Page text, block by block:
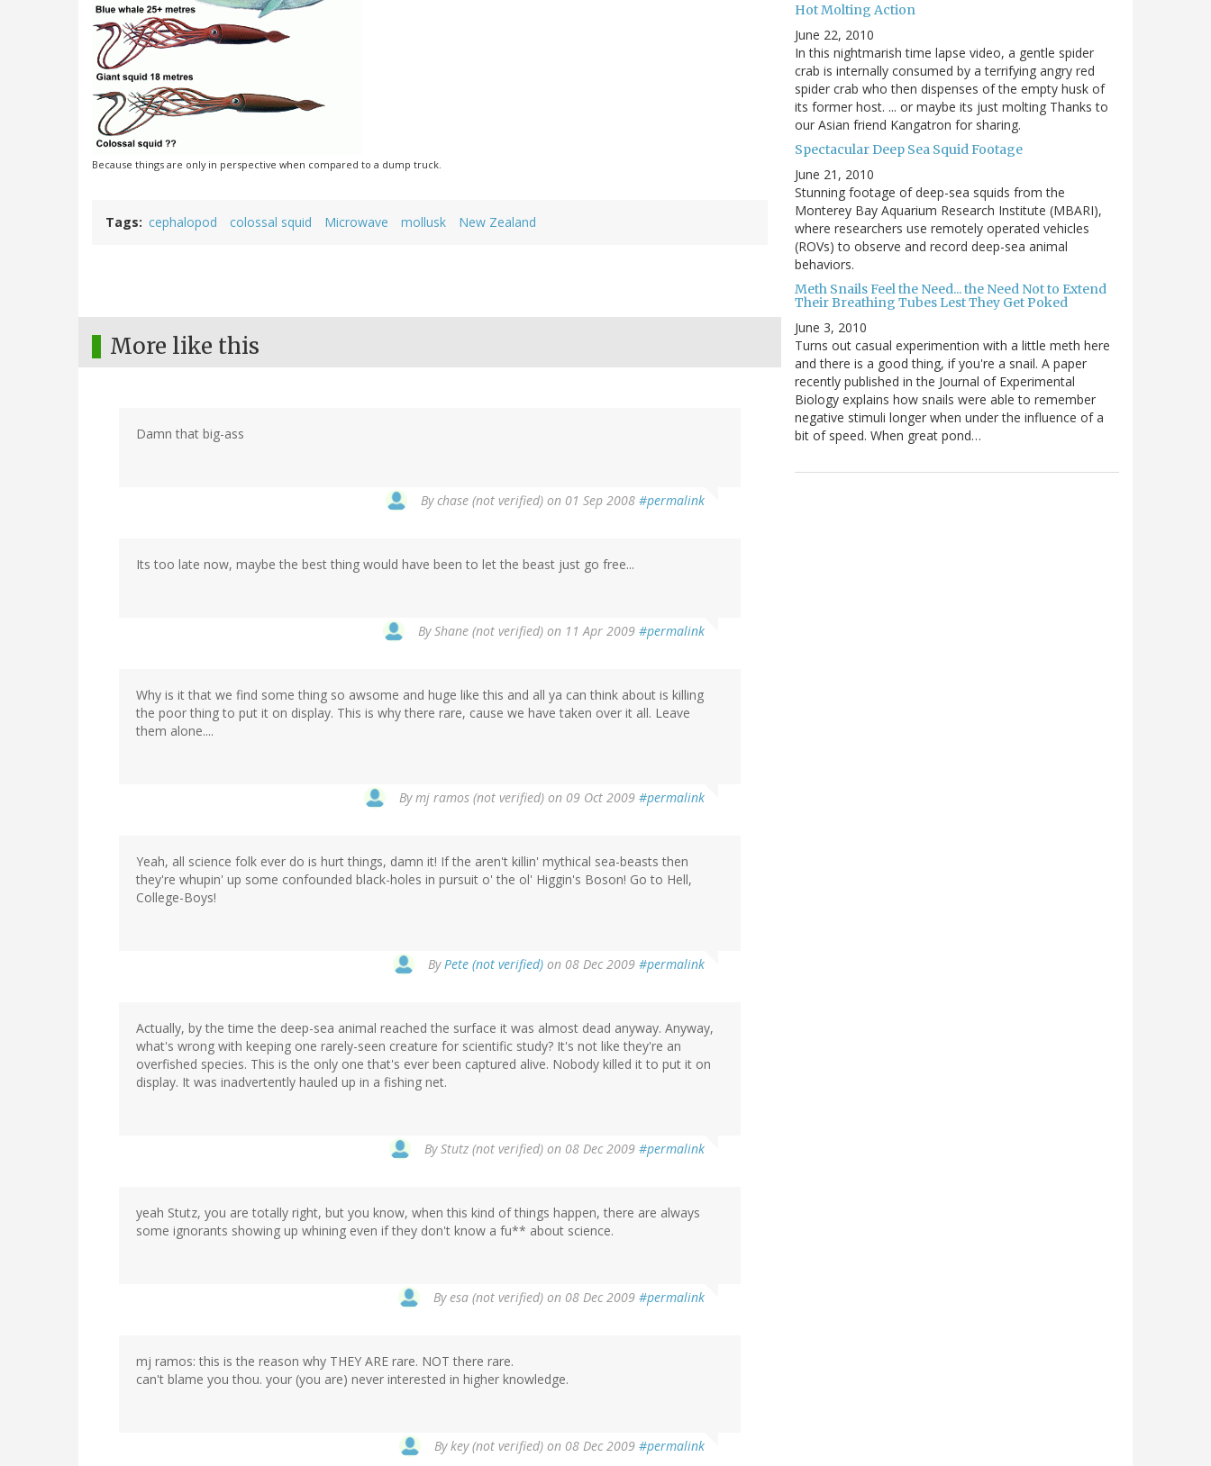
Because things are only in perspective when compared to a dump truck.
Tags cephalopod colossal squid Microwave mollusk New Zealand
More like this
Damn that big-ass
Bychase (not verified) on 01 Sep 2008 #permalink
Its too late now, maybe the best thing would have been to let the beast just go free...
ByShane (not verified) on 11 Apr 2009 #permalink
Why is it that we find some thing so awsome and huge like this and all ya can think about is killing
the poor thing to put it on display. This is why there rare, cause we have taken over it all. Leave
them alone....
Bymj ramos (not verified) on 09 Oct 2009 #permalink
Yeah, all science folk ever do is hurt things, damn it! If the aren't killin' mythical sea-beasts then
they're whupin' up some confounded black-holes in pursuit o' the ol' Higgin's Boson! Go to Hell,
College-Boys!
ByPete (not verified) on 08 Dec 2009 #permalink
Actually, by the time the deep-sea animal reached the surface it was almost dead anyway. Anyway,
what's wrong with keeping one rarely-seen creature for scientific study? It's not like they're an
overfished species. This is the only one that's ever been captured alive. Nobody killed it to put it on
display. It was inadvertently hauled up in a fishing net.
ByStutz (not verified) on 08 Dec 2009 #permalink
yeah Stutz, you are totally right, but you know, when this kind of things happen, there are always
some ignorants showing up whining even if they don't know a fu** about science.
Byesa (not verified) on 08 Dec 2009 #permalink
mj ramos: this is the reason why THEY ARE rare. NOT there rare.
can't blame you thou. your (you are) never interested in higher knowledge.
Bykey (not verified) on 08 Dec 2009 #permalink
Hot Molting Action
June 22, 2010
In this nightmarish time lapse video, a gentle spider
crab is internally consumed by a terrifying angry red
spider crab who then dispenses of the empty husk of
its former host. ... or maybe its just molting Thanks to
our Asian friend Kangatron for sharing.
Spectacular Deep Sea Squid Footage
June 21, 2010
Stunning footage of deep-sea squids from the
Monterey Bay Aquarium Research Institute (MBARI),
where researchers use remotely operated vehicles
(ROVs) to observe and record deep-sea animal
behaviors.
Meth Snails Feel the Need... the Need Not to Extend
Their Breathing Tubes Lest They Get Poked
June 3, 2010
Turns out casual experimention with a little meth here
and there is a good thing, if you're a snail. A paper
recently published in the Journal of Experimental
Biology explains how snails were able to remember
negative stimuli longer when under the influence of a
bit of speed. When great pond…